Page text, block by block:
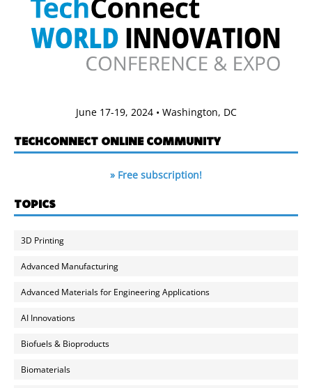
June 17-19, 2024 • Washington, DC
TECHCONNECT ONLINE COMMUNITY
» Free subscription!
TOPICS
3D Printing
Advanced Manufacturing
Advanced Materials for Engineering Applications
AI Innovations
Biofuels & Bioproducts
Biomaterials